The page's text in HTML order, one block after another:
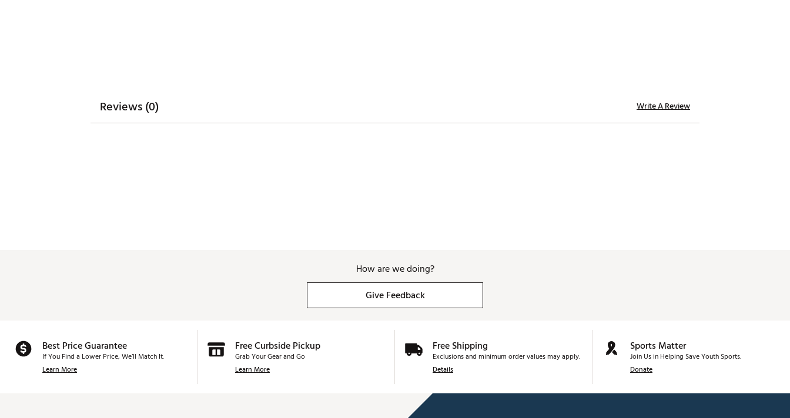
Reviews (0) Write A Review
How are we doing?
Give Feedback
Best Price Guarantee
If You Find a Lower Price, We’ll Match It.
Learn More
Free Curbside Pickup
Grab Your Gear and Go
Learn More
Free Shipping
Exclusions and minimum order values may apply.
Details
Sports Matter
Join Us in Helping Save Youth Sports.
Donate